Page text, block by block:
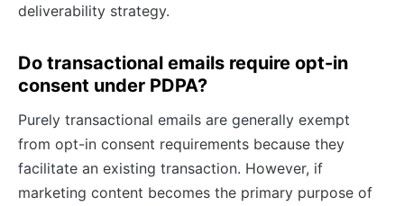
deliverability strategy.
Do transactional emails require opt-in
consent under PDPA?
Purely transactional emails are generally exempt
from opt-in consent requirements because they
facilitate an existing transaction. However, if
marketing content becomes the primary purpose of